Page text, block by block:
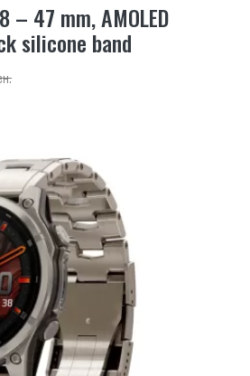
– 47 mm, AMOLED
silicone band